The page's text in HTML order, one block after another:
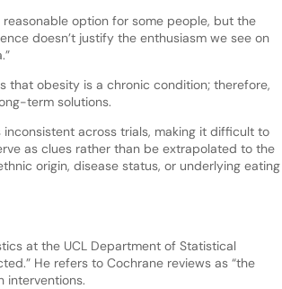
reasonable option for some people, but the
doesn’t justify the enthusiasm we see on
that obesity is a chronic condition; therefore,
term solutions.
across trials, making it difficult to
as clues rather than be extrapolated to the
origin, disease status, or underlying eating
at the UCL Department of Statistical
He refers to Cochrane reviews as “the
interventions.